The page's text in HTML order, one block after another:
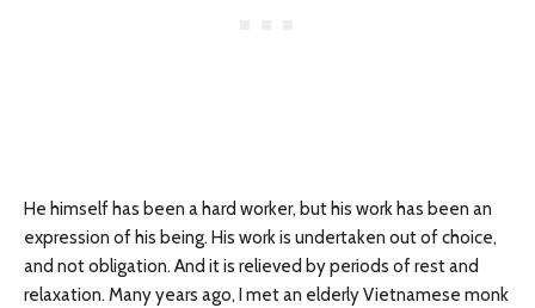
He himself has been a hard worker, but his work has been an
expression of his being. His work is undertaken out of choice,
and not obligation. And it is relieved by periods of rest and
relaxation. Many years ago, I met an elderly Vietnamese monk